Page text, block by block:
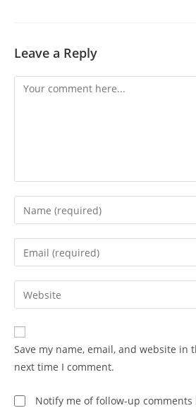
Leave a Reply
Save my name, email, and website in
next time I comment.
Notify me of follow-up comments